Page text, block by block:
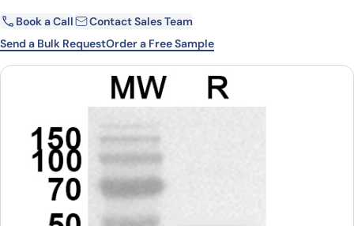
Email Company
Request Quote
Book a Call
Contact Sales Team
Send a Bulk RequestOrder a Free Sample